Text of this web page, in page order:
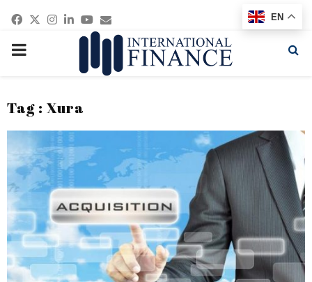
Facebook
Twitter
Instagram
Linkedin
Youtube
Email
PRIMARY
Tag : Xura
EN